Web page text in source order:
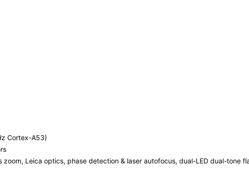
Cortex-A53)
zoom, Leica optics, phase detection & laser autofocus, dual-LED dual-tone